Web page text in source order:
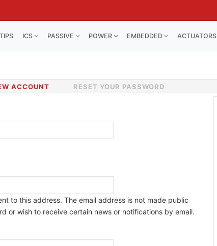
ICS PASSIVE POWER EMBEDDED ACTUATORS
ACCOUNT (ACTIVERESET YOUR PASSWORD
to this address. The email address is not made public
or wish to receive certain news or notifications by email.